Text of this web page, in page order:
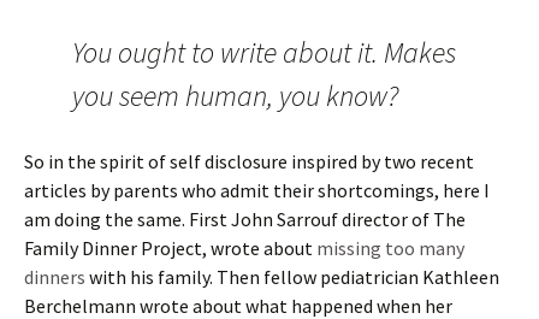
You ought to write about it. Makes
you seem human, you know?
So in the spirit of self disclosure inspired by two recent
articles by parents who admit their shortcomings, here I
am doing the same. First John Sarrouf director of The
Family Dinner Project, wrote about missing too many
dinners with his family. Then fellow pediatrician Kathleen
Berchelmann wrote about what happened when her